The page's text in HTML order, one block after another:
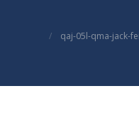
qaj-05l-qma-jack-